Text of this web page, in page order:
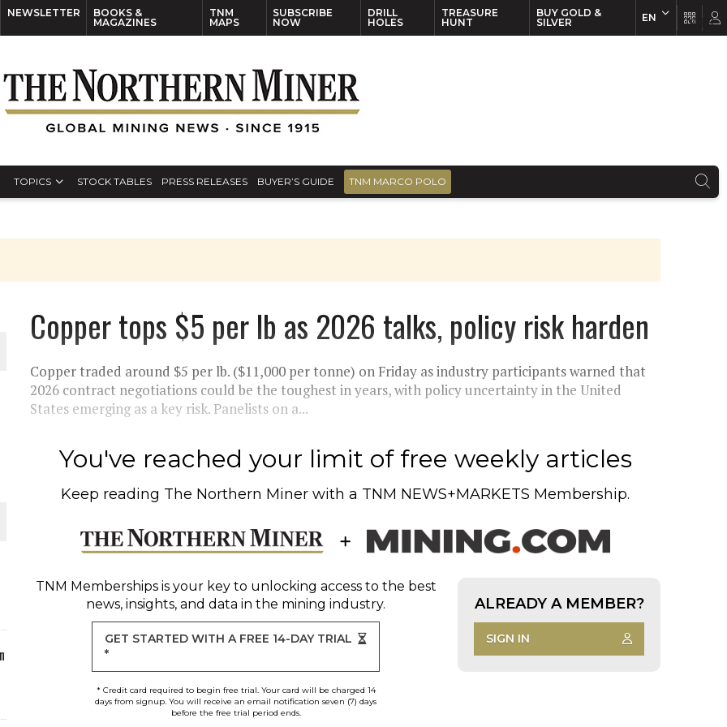
NEWSLETTER
BOOKS &
MAGAZINES
TNM
MAPS
SUBSCRIBE
NOW
DRILL
HOLES
TREASURE
HUNT
BUY GOLD &
SILVER
EN
TOPICS STOCK TABLES PRESS RELEASES BUYER’S GUIDE TNM MARCO POLO
PLANT BUILD
JULY
Copper tops $5 per lb as 2026 talks, policy risk harden
Copper traded around $5 per lb. ($11,000 per tonne) on Friday as industry participants warned that
2026 contract negotiations could be the toughest in years, with policy uncertainty in the United
States emerging as a key risk. Panelists on a...
You've reached your limit of free weekly articles
Keep reading The Northern Miner with a TNM NEWS+MARKETS Membership.
TNM Membershipsis your key to unlocking access to the best
news, insights, and data in the mining industry.
GET STARTED WITH A FREE 14-DAY TRIAL
*
* Credit card required to begin free trial. Your card will be charged 14
days from signup. You will receive an email notification seven (7) days
before the free trial period ends.
ALREADY A MEMBER?
SIGN IN
EN FR